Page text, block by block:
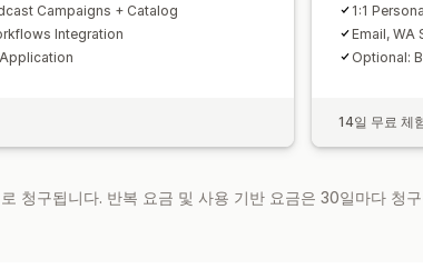
Campaigns + Catalog
Integration
1:1
Email, WA
Optional:
14일 무료 체
청구됩니다. 반복 요금 및 사용 기반 요금은 30일마다 청